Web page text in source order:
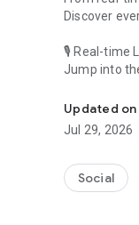
Discover
🎙 Real-time
Jump into
🎧
Why read
On your
An
Updated on
Jul 29, 2026
Social